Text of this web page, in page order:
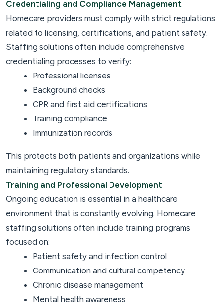
Credentialing and Compliance Management
Homecare providers must comply with strict regulations
related to licensing, certifications, and patient safety.
Staffing solutions often include comprehensive
credentialing processes to verify:
Professional licenses
Background checks
CPR and first aid certifications
Training compliance
Immunization records
This protects both patients and organizations while
maintaining regulatory standards.
Training and Professional Development
Ongoing education is essential in a healthcare
environment that is constantly evolving. Homecare
staffing solutions often include training programs
focused on:
Patient safety and infection control
Communication and cultural competency
Chronic disease management
Mental health awareness